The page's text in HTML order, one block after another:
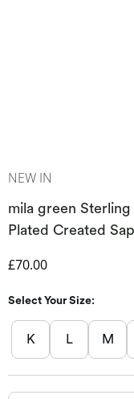
NEW IN
mila green
Plated Created
Discounted Price
£70.00
Select Your Size:
K L M